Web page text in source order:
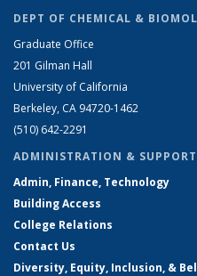
DEPT OF CHEMICAL &
Graduate Office
201 Gilman Hall
University of California
Berkeley, CA 94720-1462
(510) 642-2291
ADMINISTRATION & SUPPORT
Admin, Finance, Technology
Building Access
College Relations
Contact Us
Diversity, Equity, Inclusion, &